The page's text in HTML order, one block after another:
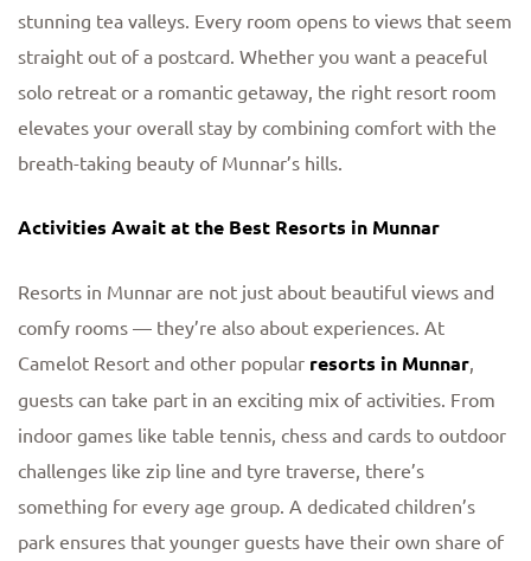
stunning tea valleys. Every room opens to views that seem
straight out of a postcard. Whether you want a peaceful
solo retreat or a romantic getaway, the right resort room
elevates your overall stay by combining comfort with the
breath-taking beauty of Munnar’s hills.
Activities Await at the Best Resorts in Munnar
Resorts in Munnar are not just about beautiful views and
comfy rooms — they’re also about experiences. At
Camelot Resort and other popular resorts in Munnar
guests can take part in an exciting mix of activities. From
indoor games like table tennis, chess and cards to outdoor
challenges like zip line and tyre traverse, there’s
something for every age group. A dedicated children’s
park ensures that younger guests have their own share of